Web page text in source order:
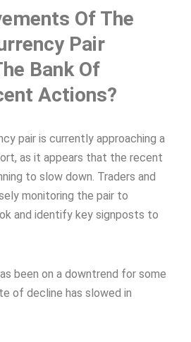
Of The
Pair
Bank Of
Actions?
pair is currently approaching a
as it appears that the recent
to slow down. Traders and
monitoring the pair to
and identify key signposts to
been on a downtrend for some
of decline has slowed in